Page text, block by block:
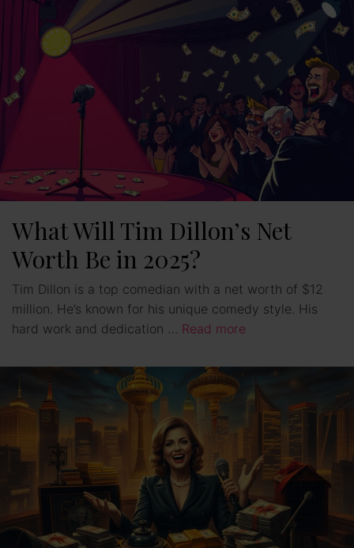
What Will Tim Dillon’s Net
Worth Be in 2025?
Tim Dillon is a top comedian with a net worth of $12
million. He’s known for his unique comedy style. His
hard work and dedication … Read more